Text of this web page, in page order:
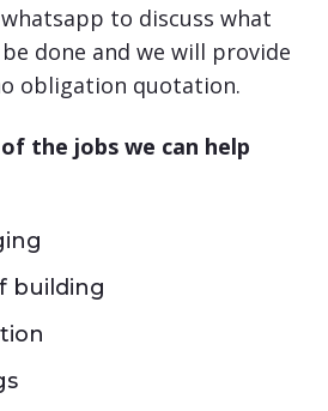
to discuss what
done and we will provide
obligation quotation.
the jobs we can help
building